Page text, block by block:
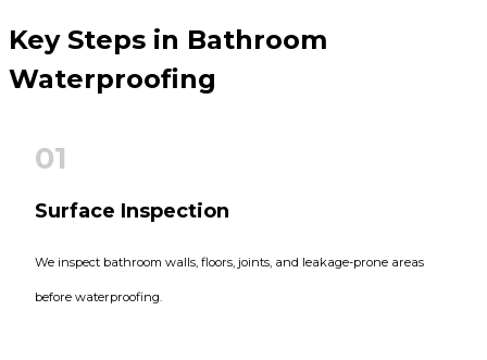
Key Steps in Bathroom
Waterproofing
01
Surface Inspection
We inspect bathroom walls, floors, joints, and leakage-prone areas
before waterproofing.